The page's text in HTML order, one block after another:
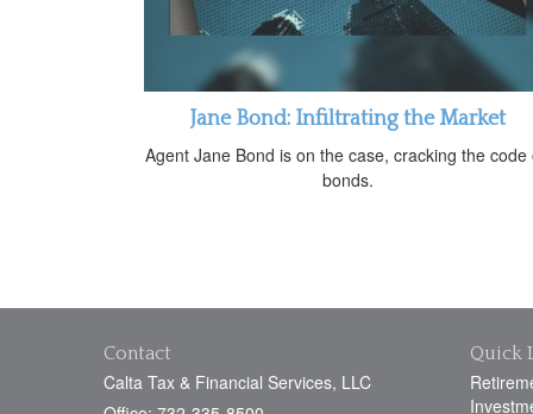
Jane Bond: Infiltrating the Market
Agent Jane Bond is on the case, cracking the code
bonds.
Contact
Calta Tax & Financial Services, LLC
Quick